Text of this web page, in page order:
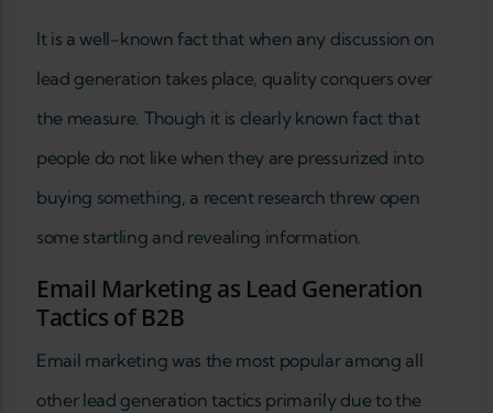
It is a well-known fact that when any discussion on
lead generation takes place, quality conquers over
the measure. Though it is clearly known fact that
people do not like when they are pressurized into
buying something, a recent research threw open
some startling and revealing information.
Email Marketing as Lead Generation
Tactics of B2B
Email marketing was the most popular among all
other lead generation tactics primarily due to the